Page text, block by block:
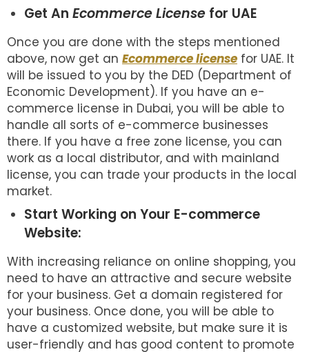
Get An Ecommerce License for UAE
Once you are done with the steps mentioned
above, now get an Ecommerce license for UAE. It
will be issued to you by the DED (Department of
Economic Development). If you have an e-
commerce license in Dubai, you will be able to
handle all sorts of e-commerce businesses
there. If you have a free zone license, you can
work as a local distributor, and with mainland
license, you can trade your products in the local
market.
Start Working on Your E-commerce
Website:
With increasing reliance on online shopping, you
need to have an attractive and secure website
for your business. Get a domain registered for
your business. Once done, you will be able to
have a customized website, but make sure it is
user-friendly and has good content to promote